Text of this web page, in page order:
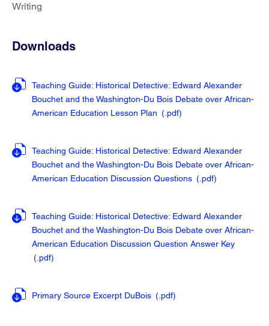
Writing
Downloads
Teaching Guide: Historical Detective: Edward Alexander
Bouchet and the Washington-Du Bois Debate over African-
American Education Lesson Plan (.pdf)
Teaching Guide: Historical Detective: Edward Alexander
Bouchet and the Washington-Du Bois Debate over African-
American Education Discussion Questions (.pdf)
Teaching Guide: Historical Detective: Edward Alexander
Bouchet and the Washington-Du Bois Debate over African-
American Education Discussion Question Answer Key
(.pdf)
Primary Source Excerpt DuBois (.pdf)